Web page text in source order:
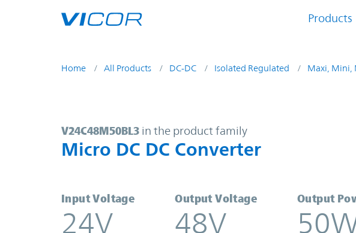
Products
Home All Products DC-DC Isolated Regulated Maxi, Mini,
V24C48M50BL3 | Micro DC DC Converter |
V24C48M50BL3 in the product family
Micro DC DC Converter
Input Voltage
24V
Output Voltage
48V
Output